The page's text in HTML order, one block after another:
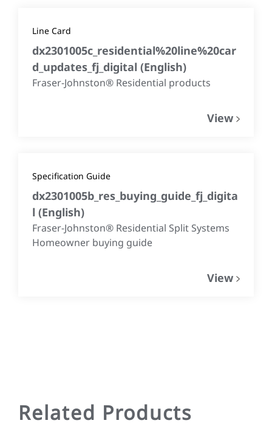
Line Card
dx2301005c_residential%20line%20car
d_updates_fj_digital (English)
Fraser-Johnston® Residential products
View
Specification Guide
dx2301005b_res_buying_guide_fj_digita
l (English)
Fraser-Johnston® Residential Split Systems
Homeowner buying guide
View
Related Products